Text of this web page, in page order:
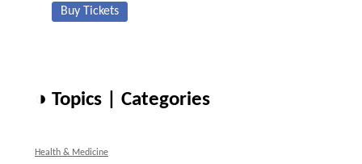
Buy Tickets
◑ Topics | Categories
Health & Medicine